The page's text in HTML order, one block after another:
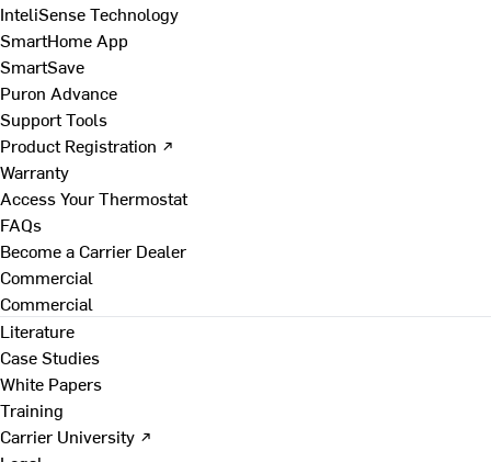
InteliSense Technology
SmartHome App
SmartSave
Puron Advance
Support Tools
Product Registration ↗
Warranty
Access Your Thermostat
FAQs
Become a Carrier Dealer
Commercial
Commercial
Literature
Case Studies
White Papers
Training
Carrier University ↗